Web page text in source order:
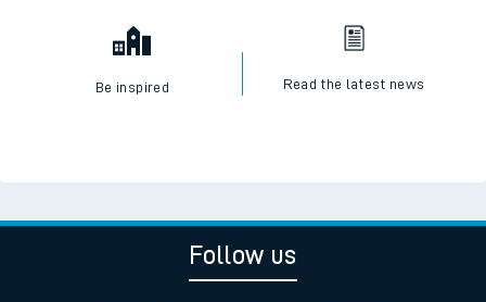
Be inspired Read the latest news
Follow us